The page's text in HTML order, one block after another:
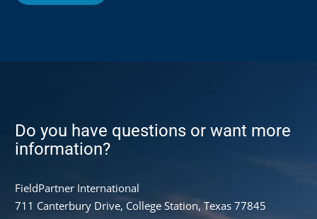
Do you have questions or want more
information?
FieldPartner International
711 Canterbury Drive, College Station, Texas 77845